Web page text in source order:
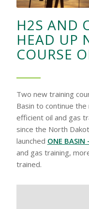
H2S AND
HEAD UP
COURSE
Two new training
Basin to continue
efficient oil and gas
since the North
launched ONE BASIN
and gas training,
trained.